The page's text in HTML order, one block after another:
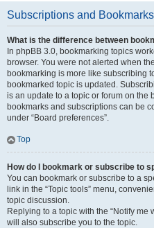
Subscriptions and Bookmarks
What is the difference between
In phpBB 3.0, bookmarking topics
browser. You were not alerted when
bookmarking is more like subscribing
bookmarked topic is updated.
is an update to a topic or forum on the
bookmarks and subscriptions can be
under “Board preferences”.
Top
How do I bookmark or subscribe to
You can bookmark or subscribe to a
link in the “Topic tools” menu,
topic discussion.
Replying to a topic with the “Notify me
will also subscribe you to the topic.